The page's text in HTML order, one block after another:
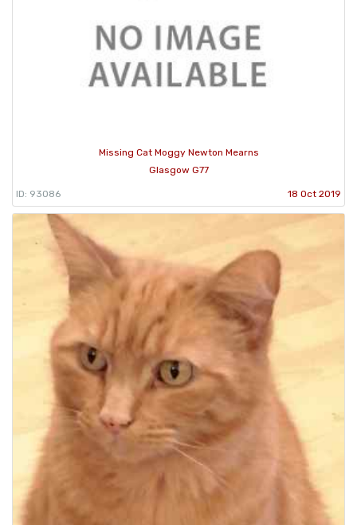
Missing Cat Moggy Newton Mearns
Glasgow G77
ID: 93086 18 Oct 2019